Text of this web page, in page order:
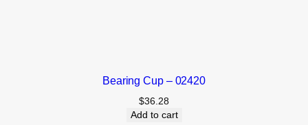
Bearing Cup – 02420
$36.28
Add to cart